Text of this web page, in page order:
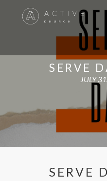
SERVE
JULY
SERVE